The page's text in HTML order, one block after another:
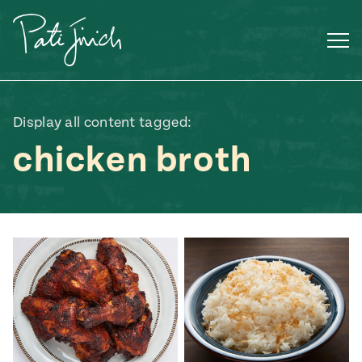
content
Display all content tagged:
chicken broth